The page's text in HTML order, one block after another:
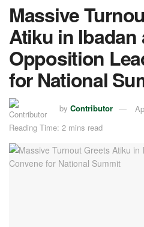
Massive
Atiku in Ibadan
Opposition
for National
by Contributor
Reading Time: 2 mins read